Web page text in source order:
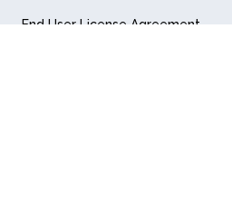
End User License Agreement